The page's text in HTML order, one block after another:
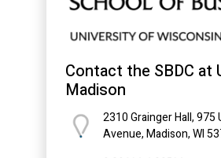
Contact the SBDC at
Madison
2310 Grainger Hall, 975
Avenue, Madison, WI